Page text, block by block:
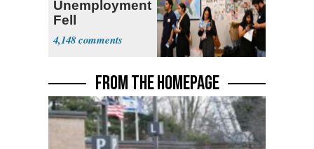
Unemployment
Fell
4,148
FROM THE HOMEPAGE